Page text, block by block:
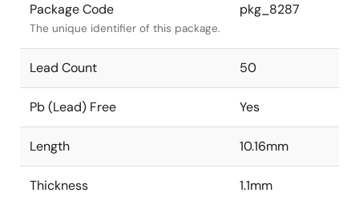
Package Code
The unique identifier of this package.
pkg_8287
Lead Count 50
Pb (Lead) Free Yes
Length 10.16mm
Thickness 1.1mm